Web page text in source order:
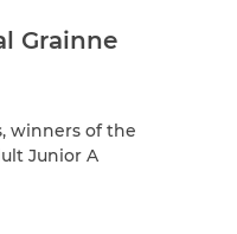
Grainne
winners of the
Junior A